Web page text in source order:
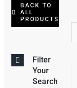
BACK TO
ALL
PRODUCTS
Filter
Your
Search